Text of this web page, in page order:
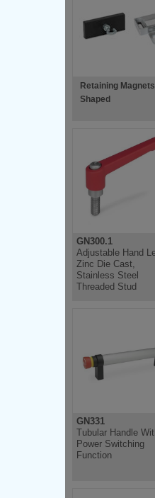
Retaining
Shaped
GN300.1
Adjustable Hand
Zinc Die Cast,
Stainless Steel
Threaded Stud
GN331
Tubular Handle
Power Switching
Function